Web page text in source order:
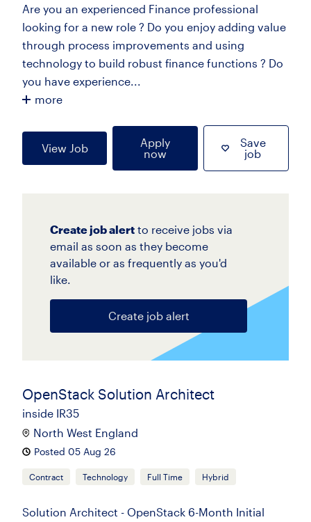
Are you an experienced Finance professional
looking for a new role ? Do you enjoy adding value
through process improvements and using
technology to build robust finance functions ? Do
you have experience...
more
View Job
Apply
now
Save
job
Create job alert to receive jobs via
email as soon as they become
available or as frequently as you'd
like.
Create job alert
OpenStack Solution Architect
inside IR35
North West England
Posted 05 Aug 26
Contract Technology Full Time Hybrid
Solution Architect - OpenStack 6-Month Initial